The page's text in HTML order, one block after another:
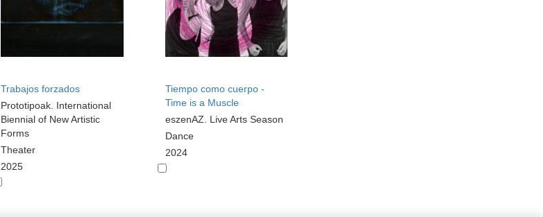
Trabajos forzados
Prototipoak. International
Biennial of New Artistic
Forms
Theater
2025
Tiempo como cuerpo -
Time is a Muscle
eszenAZ. Live Arts Season
Dance
2024